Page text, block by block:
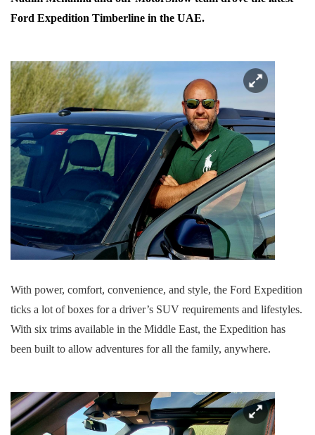
Ford Expedition Timberline in the UAE.
With power, comfort, convenience, and style, the Ford Expedition
ticks a lot of boxes for a driver’s SUV requirements and lifestyles.
With six trims available in the Middle East, the Expedition has
been built to allow adventures for all the family, anywhere.